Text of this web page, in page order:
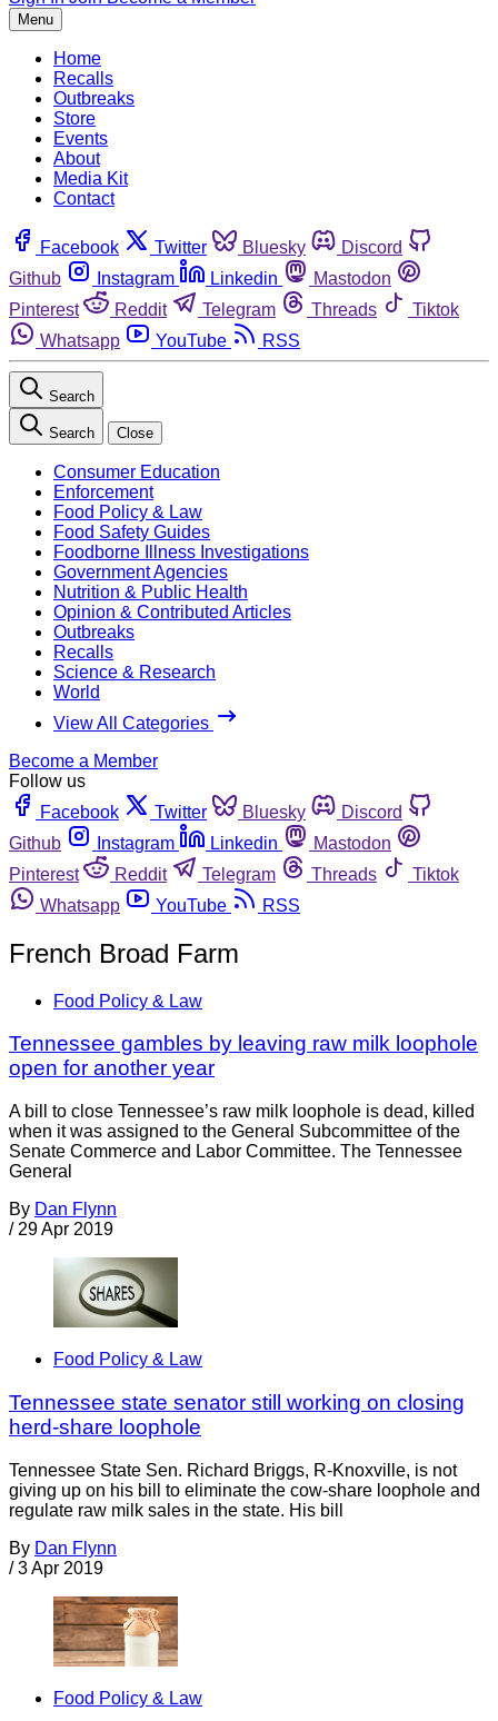
Menu
Home
Recalls
Outbreaks
Store
Events
About
Media Kit
Contact
Facebook Twitter Bluesky
Discord
Github
Instagram Linkedin
Mastodon
Pinterest
Reddit Telegram Threads
Tiktok
Whatsapp
YouTube RSS
Search
Search Close
Consumer Education
Enforcement
Food Policy & Law
Food Safety Guides
Foodborne Illness Investigations
Government Agencies
Nutrition & Public Health
Opinion & Contributed Articles
Outbreaks
Recalls
Science & Research
World
View All Categories
Become a Member
Follow us
Facebook
Twitter Bluesky
Discord
Github
Instagram Linkedin
Mastodon
Pinterest
Reddit Telegram Threads
Tiktok
Whatsapp
YouTube RSS
French Broad Farm
Food Policy & Law
Tennessee gambles by leaving raw milk loophole
open for another year
A bill to close Tennessee’s raw milk loophole is dead, killed
when it was assigned to the General Subcommittee of the
Senate Commerce and Labor Committee. The Tennessee
General
By Dan Flynn
/ 29 Apr 2019
Food Policy & Law
Tennessee state senator still working on closing
herd-share loophole
Tennessee State Sen. Richard Briggs, R-Knoxville, is not
giving up on his bill to eliminate the cow-share loophole and
regulate raw milk sales in the state. His bill
By Dan Flynn
/ 3 Apr 2019
Food Policy & Law